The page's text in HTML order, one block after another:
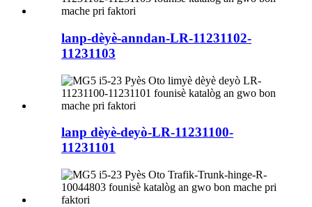
lanp-dèyè-anndan-LR-11231102-
11231103
lanp dèyè-deyò-LR-11231100-
11231101